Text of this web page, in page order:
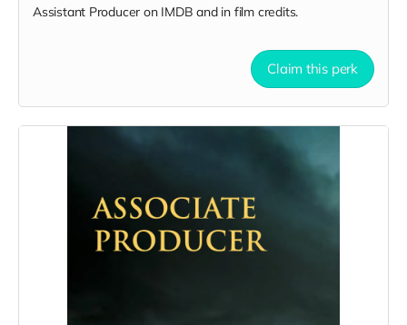
Assistant Producer on IMDB and in film credits.
Claim this perk